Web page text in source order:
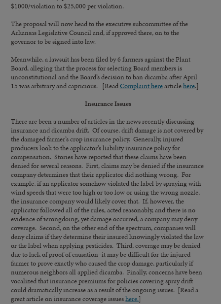
$1000/violation to $25,000 per violation.
The proposal will now head to the executive subcommittee of the
Arkansas Legislative Council and, if approved there, on to the
governor to be signed into law.
Meanwhile, a lawsuit has been filed by 6 farmers against the Plant
Board, alleging that the process for selecting Board members is
unconstitutional and the Board’s decision to ban dicamba after April
15 was arbitrary and capricious. [ReadComplaint herearticlehere.]
Insurance Issues
There are been a number of articles in the news recently discussing
insurance and dicamba drift. Of course, drift damage is not covered by
the damaged farmer’s crop insurance policy. Generally, injured
producers look to the applicator’s liability insurance policy for
compensation. Stories have reported that these claims have been
denied for several reasons. First, claims may be denied if the insurance
company determines that their applicator did nothing wrong. For
example, if an applicator somehow violated the label by spraying with
wind speeds that were too high or too low or using the wrong nozzle,
the insurance company would likely cover that. If, however, the
applicator followed all of the rules, acted reasonably, and there is no
evidence of wrongdoing, yet damage occurred, a company may deny
coverage. Second, on the other end of the spectrum, companies will
deny claims if they determine their insured knowingly violated the law
or the label when applying pesticides. Third, coverage may be denied
due to lack of proof of causation–it may be difficult for the injured
farmer to prove exactly who caused the crop damage, particularly if
numerous neighbors all applied dicamba. Finally, concerns have been
vocalized that insurance premiums for policies covering spray drift
could dramatically increase as a result of the ongoing issues. [Read a
great article on insurance coverage issueshere.]